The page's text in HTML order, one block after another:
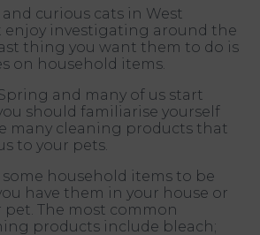
curious cats in West
enjoy investigating around the
thing you want them to do is
on household items.
and many of us start
should familiarise yourself
many cleaning products that
to your pets.
some household items to be
have them in your house or
pet. The most common
products include bleach;